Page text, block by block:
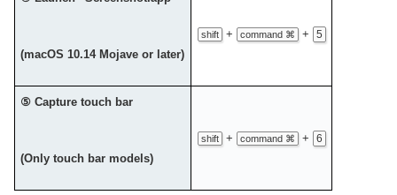
(macOS 10.14 Mojave or later)
shift + command ⌘ + 5
⑤ Capture touch bar
(Only touch bar models)
shift + command ⌘ + 6